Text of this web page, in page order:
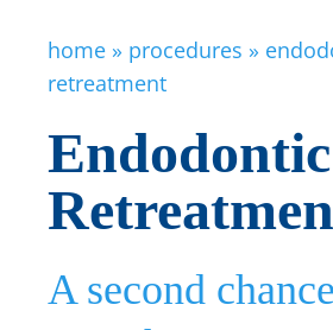
home » procedures »
retreatment
Endodontic
A second